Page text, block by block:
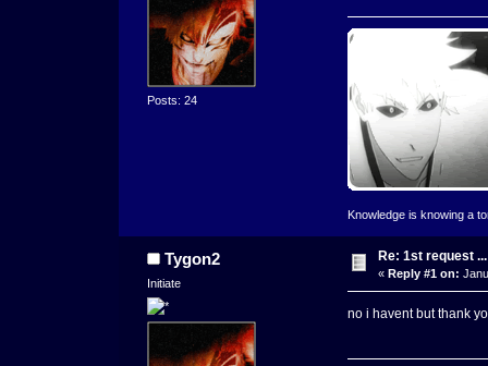
Posts: 24
Knowledge is knowing a
Tygon2
Initiate
Re: 1st request ...
« Reply #1 on:
no i havent but thank